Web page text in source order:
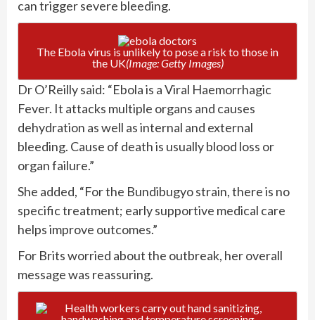
can trigger severe bleeding.
The Ebola virus is unlikely to pose a risk to those in
the UK(Image: Getty Images)
Dr O’Reilly said: “Ebola is a Viral Haemorrhagic
Fever. It attacks multiple organs and causes
dehydration as well as internal and external
bleeding. Cause of death is usually blood loss or
organ failure.”
She added, “For the Bundibugyo strain, there is no
specific treatment; early supportive medical care
helps improve outcomes.”
For Brits worried about the outbreak, her overall
message was reassuring.